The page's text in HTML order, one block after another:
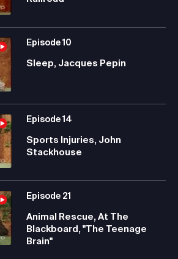
Episode10
Sleep, Jacques Pepin
Episode14
Sports Injuries, John
Stackhouse
Episode 21
Animal Rescue, At The
Blackboard, "The Teenage
Brain"